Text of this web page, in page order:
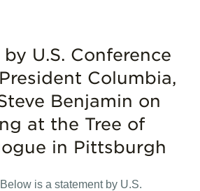
U.S. Conference
Columbia,
Benjamin on
at the Tree of
in Pittsburgh
is a statement by U.S.